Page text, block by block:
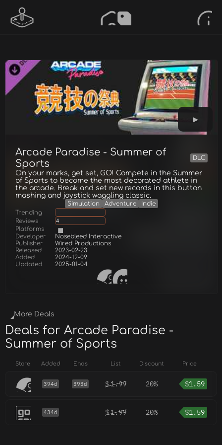
Arcade Paradise - Summer of
Sports
DLC
On your marks, get set, GO! Compete in the Summer
of Sports to become the most decorated athlete in
the arcade. Break and set new records in this button
mashing and joystick waggling classic.
Simulation Adventure
Indie
Trending
Reviews
4
Platforms
Developer
Nosebleed Interactive
Publisher
Wired Productions
Released
2023-02-23
Added
2024-12-09
Updated
2025-01-04
More Deals
Deals for Arcade Paradise -
Summer of Sports
Store Added Ends List Discount Price
394d 393d $1.99 20% $1.59
434d $1.99 20% $1.59